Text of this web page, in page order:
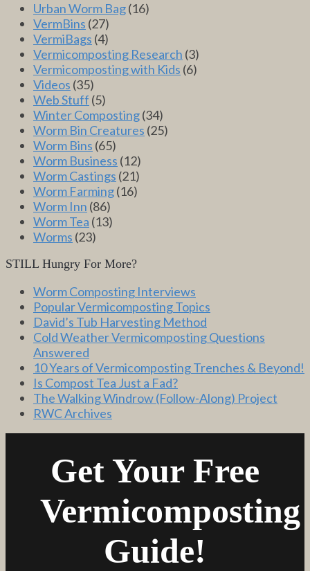
Urban Worm Bag(16)
VermBins (27)
VermiBags (4)
Vermicomposting Research (3)
Vermicomposting with Kids (6)
Videos (35)
Web Stuff (5)
Winter Composting(34)
Worm Bin Creatures (25)
Worm Bins (65)
Worm Business (12)
Worm Castings (21)
Worm Farming(16)
Worm Inn (86)
Worm Tea (13)
Worms (23)
STILL Hungry For More?
Worm Composting Interviews
Popular Vermicomposting Topics
David’s Tub Harvesting Method
Cold Weather Vermicomposting Questions
Answered
10 Years of Vermicomposting Trenches & Beyond!
Is Compost Tea Just a Fad?
The Walking Windrow (Follow-Along) Project
RWC Archives
Get Your Free
Vermicomposting
Guide!